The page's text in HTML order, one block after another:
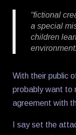
“fictional
a special
children
With their public
probably want to
agreement with
I say set the